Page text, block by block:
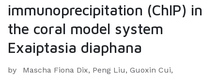
immunoprecipitation (ChIP) in
the coral model system
Exaiptasia diaphana
by
Mascha Fiona Dix, Peng Liu, Guoxin Cui,